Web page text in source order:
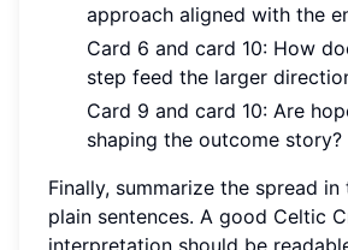
approach aligned with the
Card 6 and card 10: How
step feed the larger
Card 9 and card 10: Are
shaping the outcome story?
Finally, summarize the spread
plain sentences. A good Celtic